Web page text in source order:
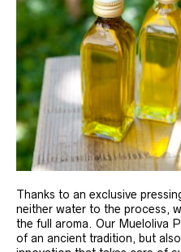
Thanks to an exclusive
neither water to the process,
the full aroma. Our Mueloliva
of an ancient tradition, but